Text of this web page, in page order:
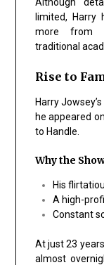
limited, Harry
more from
traditional
Rise to
Harry
he appeared
to Handle.
Why the
His
A high-
Constant
At just 23
almost